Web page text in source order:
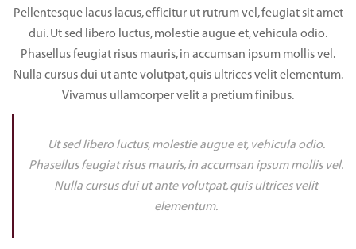
Pellentesque lacus lacus, efficitur ut rutrum vel, feugiat sit amet
dui. Ut sed libero luctus, molestie augue et, vehicula odio.
Phasellus feugiat risus mauris, in accumsan ipsum mollis vel.
Nulla cursus dui ut ante volutpat, quis ultrices velit elementum.
Vivamus ullamcorper velit a pretium finibus.
Ut sed libero luctus, molestie augue et, vehicula odio.
Phasellus feugiat risus mauris, in accumsan ipsum mollis vel.
Nulla cursus dui ut ante volutpat, quis ultrices velit
elementum.